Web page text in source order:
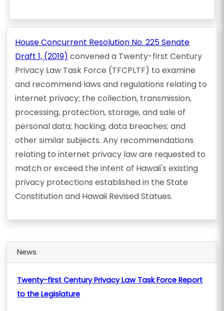
House Concurrent Resolution No. 225 Senate
Draft 1, (2019) convened a Twenty-first Century
Privacy Law Task Force (TFCPLTF) to examine
and recommend laws and regulations relating to
internet privacy; the collection, transmission,
processing, protection, storage, and sale of
personal data; hacking; data breaches; and
other similar subjects. Any recommendations
relating to internet privacy law are requested to
match or exceed the intent of Hawaii's existing
privacy protections established in the State
Constitution and Hawaii Revised Statues.
News
Twenty-first Century Privacy Law Task Force Report
to the Legislature